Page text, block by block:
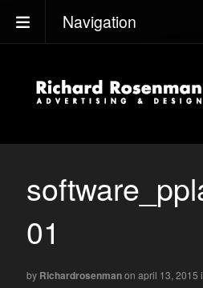
Navigation
01
by Richardrosenmanon april 13, 2015